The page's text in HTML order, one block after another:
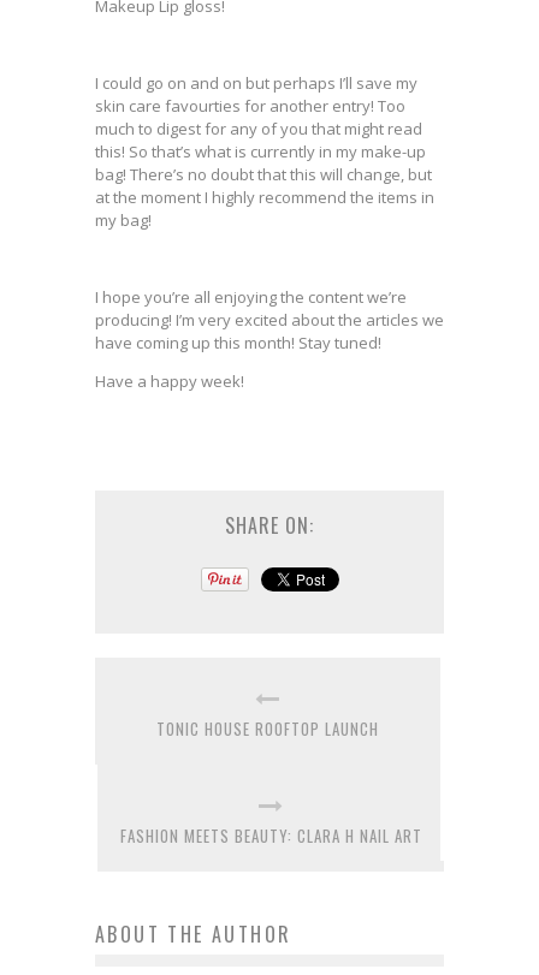
Makeup Lip gloss!
I could go on and on but perhaps I’ll save my
skin care favourties for another entry! Too
much to digest for any of you that might read
this! So that’s what is currently in my make-up
bag! There’s no doubt that this will change, but
at the moment I highly recommend the items in
my bag!
I hope you’re all enjoying the content we’re
producing! I’m very excited about the articles we
have coming up this month! Stay tuned!
Have a happy week!
SHARE ON:
TONIC HOUSE ROOFTOP LAUNCH
FASHION MEETS BEAUTY: CLARA H NAIL ART
ABOUT THE AUTHOR